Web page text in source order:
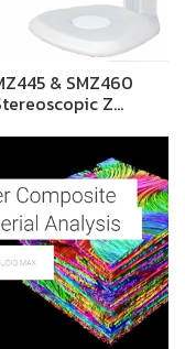
& SMZ460
Z…